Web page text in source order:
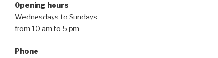
Opening hours
Wednesdays to Sundays
from 10 am to 5 pm
Phone